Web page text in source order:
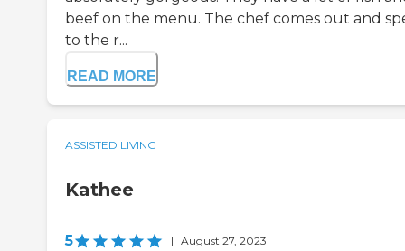
beef on the menu. The chef comes out and
to the r...
READ MORE
ASSISTED LIVING
Kathee
5 | August 27, 2023